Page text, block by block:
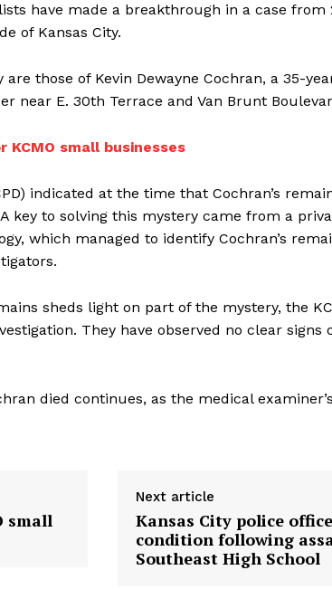
have made a breakthrough in a case from
of Kansas City.
those of Kevin Dewayne Cochran, a 35-
near E. 30th Terrace and Van Brunt
small businesses
indicated at the time that Cochran’s
key to solving this mystery came from a
which managed to identify Cochran’s
sheds light on part of the mystery, the
They have observed no clear signs
died continues, as the medical
small
Next article
Kansas City police
condition following
Southeast High School